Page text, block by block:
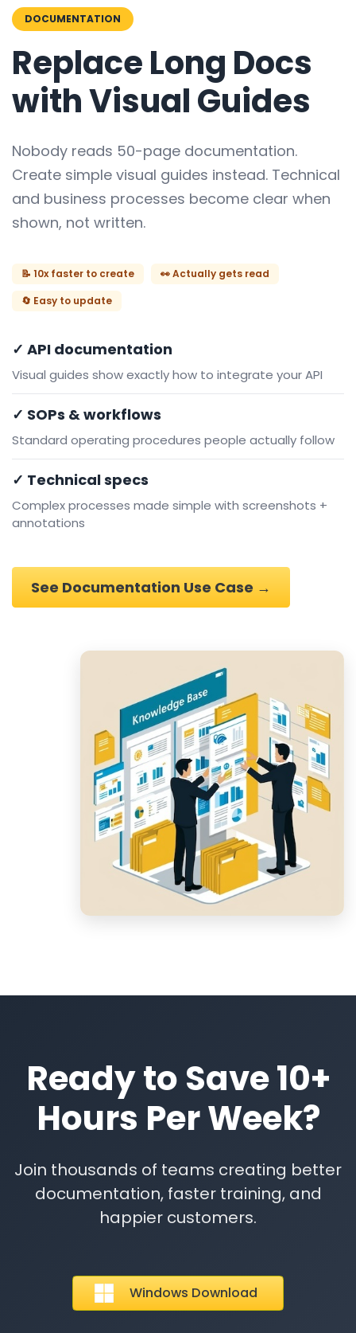
DOCUMENTATION
Replace Long Docs
with Visual Guides
Nobody reads 50-page documentation.
Create simple visual guides instead. Technical
and business processes become clear when
shown, not written.
📝 10x faster to create
👀 Actually gets read
🔄 Easy to update
✓ API documentation
Visual guides show exactly how to integrate your API
✓ SOPs & workflows
Standard operating procedures people actually follow
✓ Technical specs
Complex processes made simple with screenshots +
annotations
See Documentation Use Case →
Ready to Save 10+
Hours Per Week?
Join thousands of teams creating better
documentation, faster training, and
happier customers.
Windows Download